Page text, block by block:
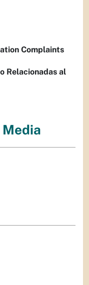
Complaints
Relacionadas al